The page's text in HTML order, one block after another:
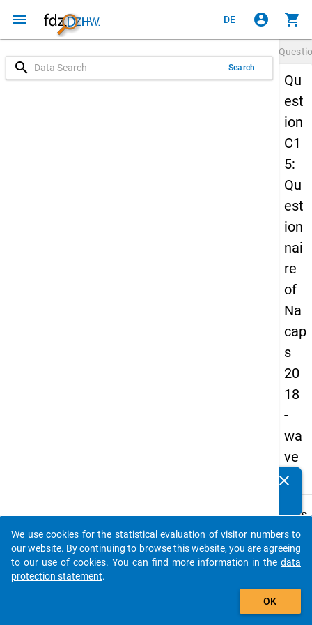
menu DE account_circle shopping_cart
search Search
Qu
est
ion
C1
5:
Qu
est
ion
nai
re
of
Na
cap
s
20
18
-
wa
ve
2
Details
C15
And
clear
auto_stories
add_shopping_cart
We use cookies for the statistical evaluation of visitor numbers to
our website. By continuing to browse this website, you are agreeing
to our use of cookies. You can find more information in the data
protection statement.
OK